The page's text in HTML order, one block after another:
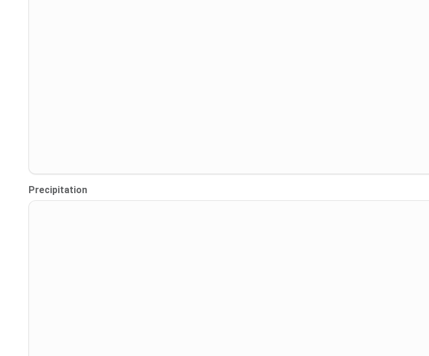
Precipitation